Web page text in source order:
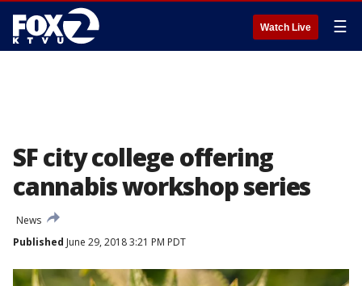
Watch Live ☰
SF city college offering
cannabis workshop series
News
Published June 29, 2018 3:21 PM PDT